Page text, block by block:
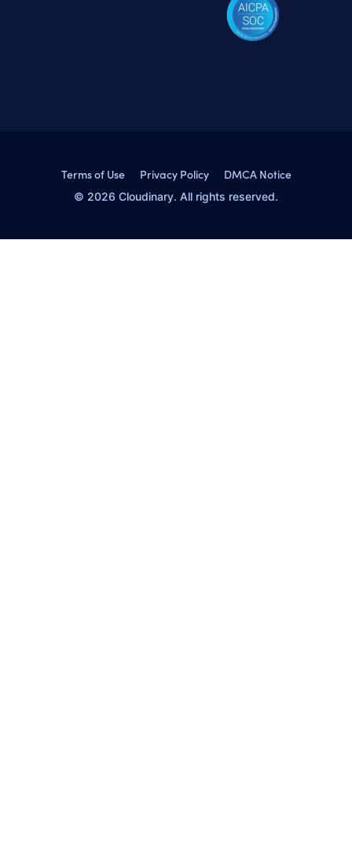
Terms of Use Privacy Policy DMCA Notice
© 2026 Cloudinary. All rights reserved.